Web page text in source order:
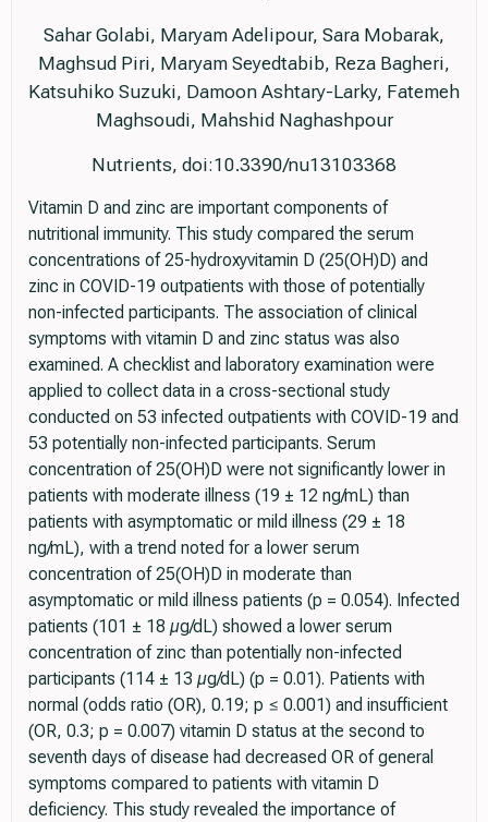
Sahar Golabi, Maryam Adelipour, Sara Mobarak,
Maghsud Piri, Maryam Seyedtabib, Reza Bagheri,
Katsuhiko Suzuki, Damoon Ashtary-Larky, Fatemeh
Maghsoudi, Mahshid Naghashpour
Nutrients, doi:10.3390/nu13103368
Vitamin D and zinc are important components of
nutritional immunity. This study compared the serum
concentrations of 25-hydroxyvitamin D (25(OH)D) and
zinc in COVID-19 outpatients with those of potentially
non-infected participants. The association of clinical
symptoms with vitamin D and zinc status was also
examined. A checklist and laboratory examination were
applied to collect data in a cross-sectional study
conducted on 53 infected outpatients with COVID-19 and
53 potentially non-infected participants. Serum
concentration of 25(OH)D were not significantly lower in
patients with moderate illness (19 ± 12 ng/mL) than
patients with asymptomatic or mild illness (29 ± 18
ng/mL), with a trend noted for a lower serum
concentration of 25(OH)D in moderate than
asymptomatic or mild illness patients (p = 0.054). Infected
patients (101 ± 18 µg/dL) showed a lower serum
concentration of zinc than potentially non-infected
participants (114 ± 13 µg/dL) (p = 0.01). Patients with
normal (odds ratio (OR), 0.19; p ≤ 0.001) and insufficient
(OR, 0.3; p = 0.007) vitamin D status at the second to
seventh days of disease had decreased OR of general
symptoms compared to patients with vitamin D
deficiency. This study revealed the importance of